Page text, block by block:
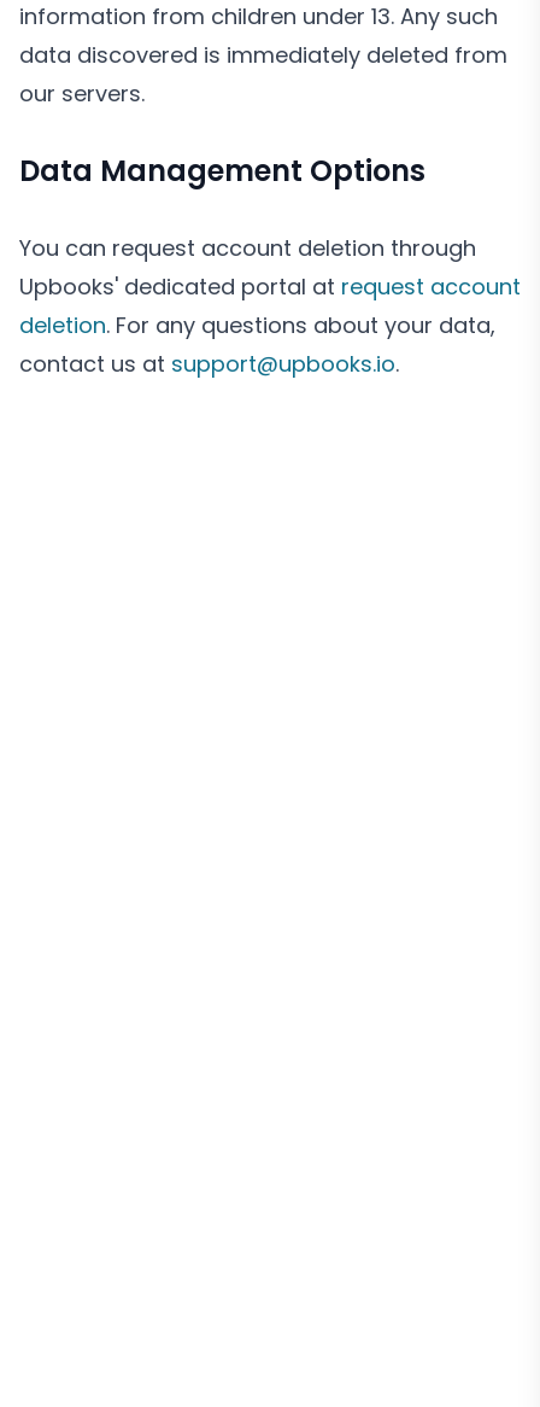
information from children under 13. Any such
data discovered is immediately deleted from
our servers.
Data Management Options
You can request account deletion through
Upbooks' dedicated portal at request account
deletion. For any questions about your data,
contact us at support@upbooks.io.